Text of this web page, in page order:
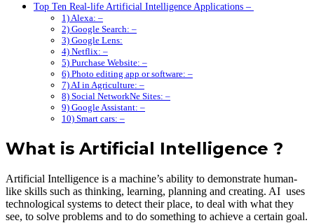
Top Ten Real-life Artificial Intelligence Applications –
1) Alexa: –
2) Google Search: –
3) Google Lens:
4) Netflix: –
5) Purchase Website: –
6) Photo editing app or software: –
7) AI in Agriculture: –
8) Social NetworkNe Sites: –
9) Google Assistant: –
10) Smart cars: –
What is Artificial Intelligence ?
Artificial Intelligence is a machine’s ability to demonstrate human-
like skills such as thinking, learning, planning and creating. AI uses
technological systems to detect their place, to deal with what they
see, to solve problems and to do something to achieve a certain goal.